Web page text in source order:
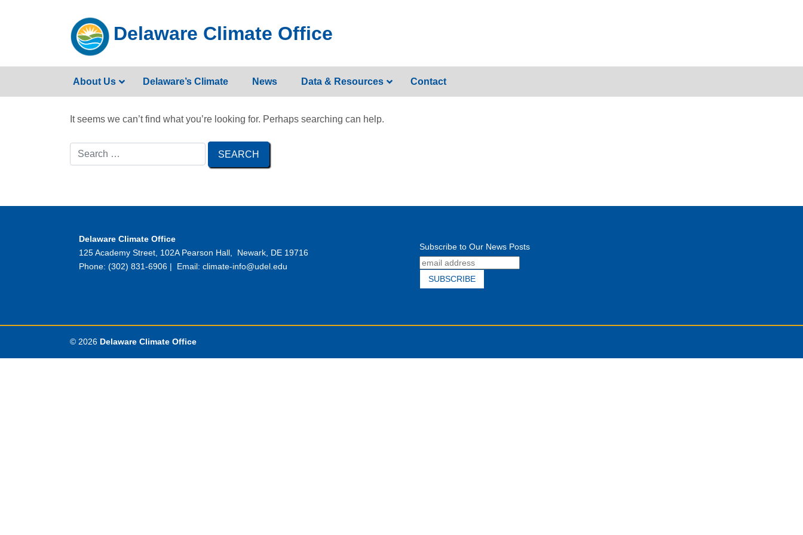
Delaware Climate Office
About Us Delaware’s Climate News Data & Resources Contact
It seems we can’t find what you’re looking for. Perhaps searching can help.
Delaware Climate Office
125 Academy Street, 102A Pearson Hall, Newark, DE 19716
Phone: (302) 831-6906 | Email: climate-info@udel.edu
Subscribe to Our News Posts
© 2026 Delaware Climate Office